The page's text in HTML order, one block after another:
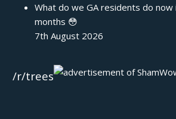
What do we GA residents do
months 😳
7th August 2026
/r/trees